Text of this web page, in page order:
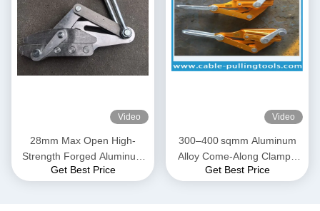
Video
28mm Max Open High-
Strength Forged Aluminum
Alloy Come-Along Clamp
Get Best Price
Video
300–400 sqmm Aluminum
Alloy Come-Along Clamp |
Transmission Line Grip for
Get Best Price